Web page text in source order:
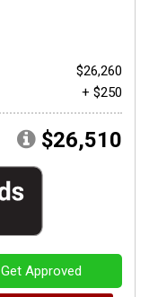
$26,260
+ $250
$26,510
Get Approved